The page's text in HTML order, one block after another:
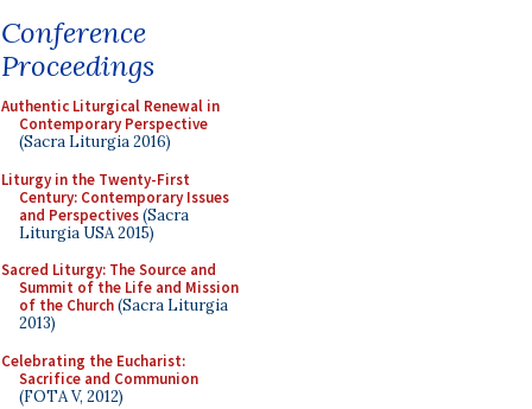
Conference
Proceedings
Authentic Liturgical Renewal in
Contemporary Perspective
(Sacra Liturgia 2016)
Liturgy in the Twenty-First
Century: Contemporary Issues
and Perspectives(Sacra
Liturgia USA 2015)
Sacred Liturgy: The Source and
Summit of the Life and Mission
of the Church(Sacra Liturgia
2013)
Celebrating the Eucharist:
Sacrifice and Communion
(FOTA V, 2012)